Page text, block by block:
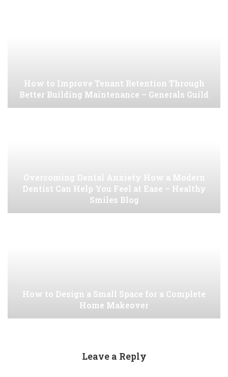
How to Improve Tenant Retention Through
Better Building Maintenance – Generals Guild
Overcoming Dental Anxiety How a Modern
Dentist Can Help You Feel at Ease – Healthy
Smiles Blog
How to Design a Small Space for a Complete
Home Makeover
Leave a Reply